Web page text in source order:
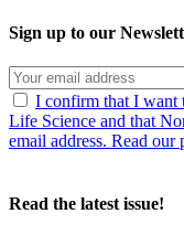
Sign up to our
I confirm that I want
Life Science and that
email address. Read
Read the latest issue!